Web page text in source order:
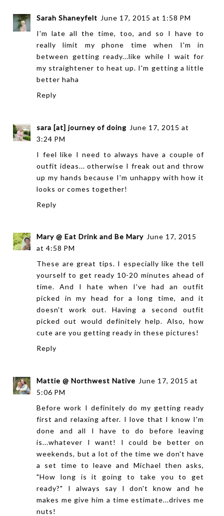
Sarah Shaneyfelt June 17, 2015 at 1:58 PM
I'm late all the time, too, and so I have to
really limit my phone time when I'm in
between getting ready...like while I wait for
my straightener to heat up. I'm getting a little
better haha
Reply
sara [at] journey of doing June 17, 2015 at
3:24 PM
I feel like I need to always have a couple of
outfit ideas... otherwise I freak out and throw
up my hands because I'm unhappy with how it
looks or comes together!
Reply
Mary @ Eat Drink and Be Mary June 17, 2015
at 4:58 PM
These are great tips. I especially like the tell
yourself to get ready 10-20 minutes ahead of
time. And I hate when I've had an outfit
picked in my head for a long time, and it
doesn't work out. Having a second outfit
picked out would definitely help. Also, how
cute are you getting ready in these pictures!
Reply
Mattie @ Northwest Native June 17, 2015 at
5:06 PM
Before work I definitely do my getting ready
first and relaxing after. I love that I know I'm
done and all I have to do before leaving
is...whatever I want! I could be better on
weekends, but a lot of the time we don't have
a set time to leave and Michael then asks,
"How long is it going to take you to get
ready?" I always say I don't know and he
makes me give him a time estimate...drives me
nuts!